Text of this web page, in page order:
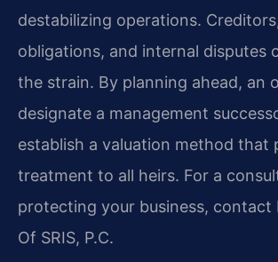
destabilizing operations.
obligations, and internal disputes
the strain. By planning ahead, an
designate a management
establish a valuation method that
treatment to all heirs. For a
protecting your business, contact
Of SRIS, P.C.